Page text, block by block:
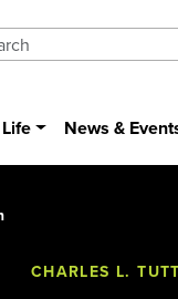
News &
CHARLES L.